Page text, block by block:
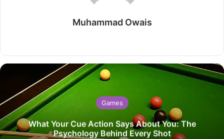
Muhammad Owais
Games
What Your Cue Action Says About You: The
Psychology Behind Every Shot